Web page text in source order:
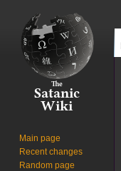
Main page
Recent changes
Random page